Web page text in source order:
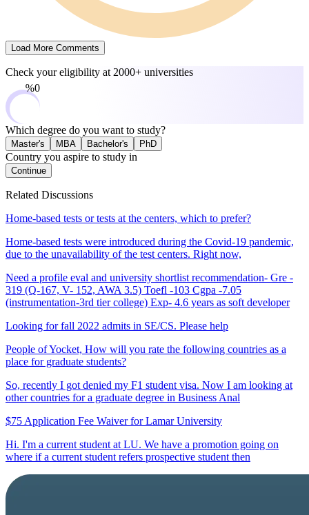
Load More Comments
Check your eligibility at 2000+ universities
0%
Which degree do you want to study?
Master's MBA Bachelor's PhD
Country you aspire to study in
Continue
Related Discussions
Home-based tests or tests at the centers, which to prefer?
Home-based tests were introduced during the Covid-19 pandemic,
due to the unavailability of the test centers. Right now,
Need a profile eval and university shortlist recommendation- Gre -
319 (Q-167, V- 152, AWA 3.5) Toefl -103 Cgpa -7.05
(instrumentation-3rd tier college) Exp- 4.6 years as soft developer
Looking for fall 2022 admits in SE/CS. Please help
People of Yocket, How will you rate the following countries as a
place for graduate students?
So, recently I got denied my F1 student visa. Now I am looking at
other countries for a graduate degree in Business Anal
$75 Application Fee Waiver for Lamar University
Hi. I'm a current student at LU. We have a promotion going on
where if a current student refers prospective student then